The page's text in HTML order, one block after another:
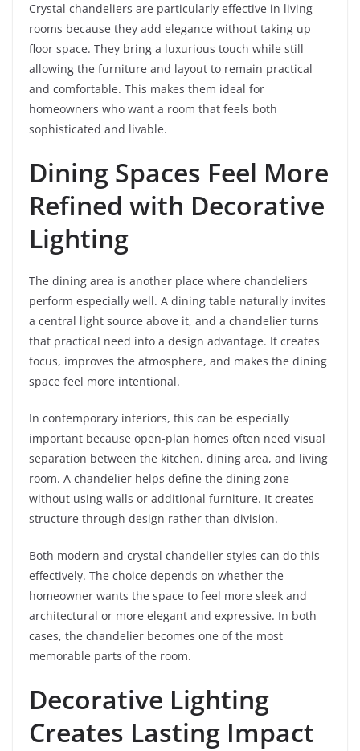
Crystal chandeliers are particularly effective in living
rooms because they add elegance without taking up
floor space. They bring a luxurious touch while still
allowing the furniture and layout to remain practical
and comfortable. This makes them ideal for
homeowners who want a room that feels both
sophisticated and livable.
Dining Spaces Feel More
Refined with Decorative
Lighting
The dining area is another place where chandeliers
perform especially well. A dining table naturally invites
a central light source above it, and a chandelier turns
that practical need into a design advantage. It creates
focus, improves the atmosphere, and makes the dining
space feel more intentional.
In contemporary interiors, this can be especially
important because open-plan homes often need visual
separation between the kitchen, dining area, and living
room. A chandelier helps define the dining zone
without using walls or additional furniture. It creates
structure through design rather than division.
Both modern and crystal chandelier styles can do this
effectively. The choice depends on whether the
homeowner wants the space to feel more sleek and
architectural or more elegant and expressive. In both
cases, the chandelier becomes one of the most
memorable parts of the room.
Decorative Lighting
Creates Lasting Impact